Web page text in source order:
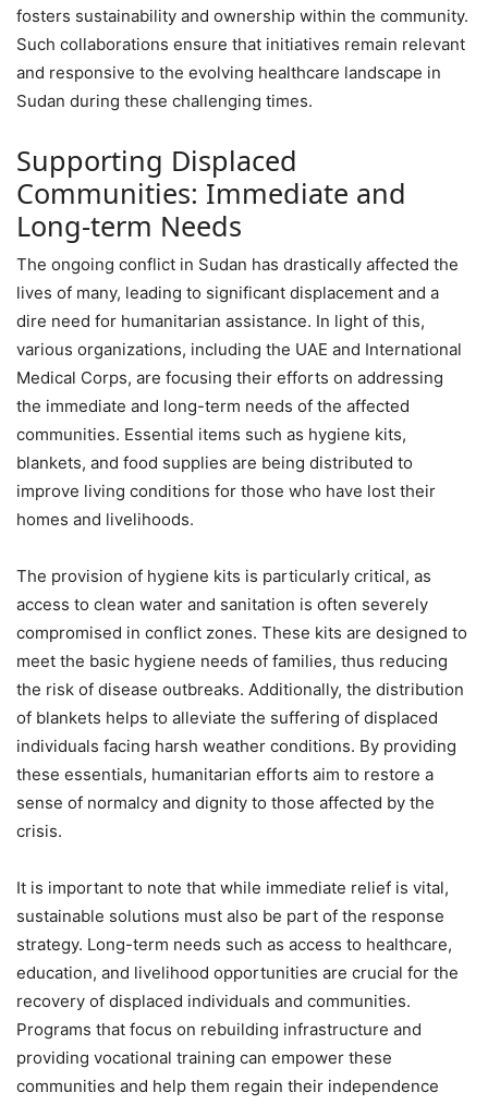
fosters sustainability and ownership within the community.
Such collaborations ensure that initiatives remain relevant
and responsive to the evolving healthcare landscape in
Sudan during these challenging times.
Supporting Displaced
Communities: Immediate and
Long-term Needs
The ongoing conflict in Sudan has drastically affected the
lives of many, leading to significant displacement and a
dire need for humanitarian assistance. In light of this,
various organizations, including the UAE and International
Medical Corps, are focusing their efforts on addressing
the immediate and long-term needs of the affected
communities. Essential items such as hygiene kits,
blankets, and food supplies are being distributed to
improve living conditions for those who have lost their
homes and livelihoods.
The provision of hygiene kits is particularly critical, as
access to clean water and sanitation is often severely
compromised in conflict zones. These kits are designed to
meet the basic hygiene needs of families, thus reducing
the risk of disease outbreaks. Additionally, the distribution
of blankets helps to alleviate the suffering of displaced
individuals facing harsh weather conditions. By providing
these essentials, humanitarian efforts aim to restore a
sense of normalcy and dignity to those affected by the
crisis.
It is important to note that while immediate relief is vital,
sustainable solutions must also be part of the response
strategy. Long-term needs such as access to healthcare,
education, and livelihood opportunities are crucial for the
recovery of displaced individuals and communities.
Programs that focus on rebuilding infrastructure and
providing vocational training can empower these
communities and help them regain their independence